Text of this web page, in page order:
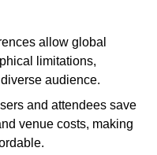
allow global
limitations,
audience.
and attendees save
venue costs, making